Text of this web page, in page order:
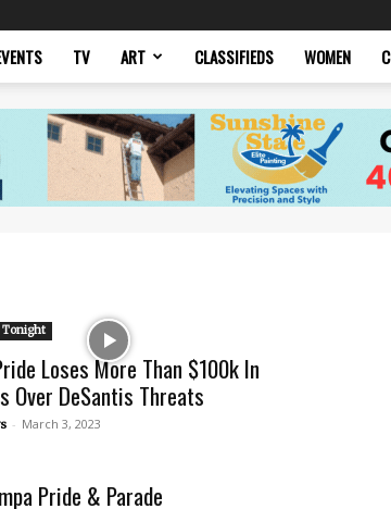
TV ART CLASSIFIEDS WOMEN
Tonight
Loses More Than $100k In
Over DeSantis Threats
- March 3, 2023
Pride & Parade